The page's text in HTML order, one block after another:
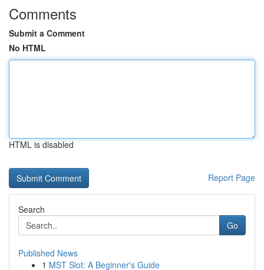
Comments
Submit a Comment
No HTML
HTML is disabled
Report Page
Search
Go
Published News
1 MST Slot: A Beginner's Guide